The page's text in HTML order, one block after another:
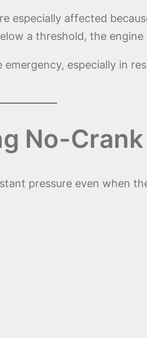
especially affected
a threshold, the
especially in
No-
pressure even when